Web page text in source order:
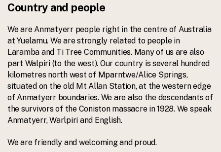
Country and people
We are Anmatyerr people right in the centre of Australia
at Yuelamu. We are strongly related to people in
Laramba and Ti Tree Communities. Many of us are also
part Walpiri (to the west). Our country is several hundred
kilometres north west of Mparntwe/Alice Springs,
situated on the old Mt Allan Station, at the western edge
of Anmatyerr boundaries. We are also the descendants of
the survivors of the Coniston massacre in 1928. We speak
Anmatyerr, Warlpiri and English.
We are friendly and welcoming and proud.